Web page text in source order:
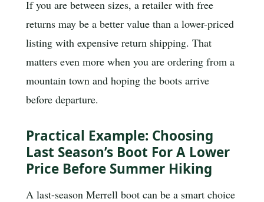
If you are between sizes, a retailer with free
returns may be a better value than a lower-priced
listing with expensive return shipping. That
matters even more when you are ordering from a
mountain town and hoping the boots arrive
before departure.
Practical Example: Choosing
Last Season’s Boot For A Lower
Price Before Summer Hiking
A last-season Merrell boot can be a smart choice